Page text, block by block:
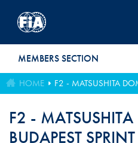
MEMBERS SECTION
HOME F2 - MATSUSHITA
F2 -
BUDAPEST SPRINT